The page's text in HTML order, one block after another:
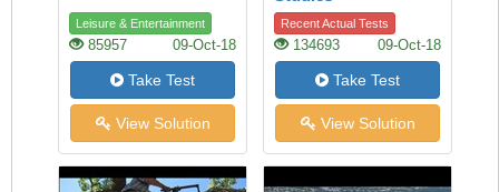
Leisure & Entertainment
85957 09-Oct-18
Take Test
View Solution
Recent Actual Tests
134693 09-Oct-18
Take Test
View Solution